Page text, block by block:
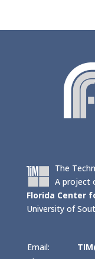
The
A project
Florida Center
University of
Email: